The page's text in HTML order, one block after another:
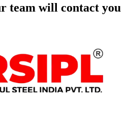
team will contact you